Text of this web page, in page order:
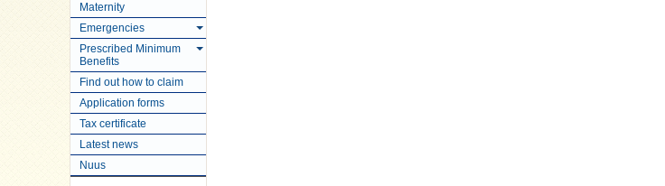
Maternity
Emergencies
Prescribed Minimum
Benefits
Find out how to claim
Application forms
Tax certificate
Latest news
Nuus